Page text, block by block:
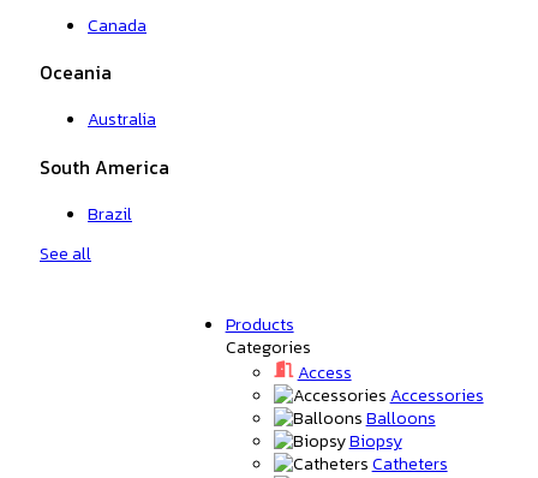
Canada
Oceania
Australia
South America
Brazil
See all
Products
Categories
Access
Accessories
Balloons
Biopsy
Catheters